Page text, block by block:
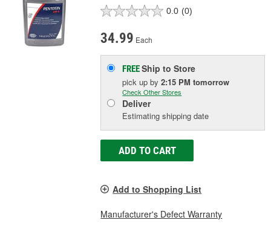
0.0 (0)
34.99 Each
FREEShip to Store
pick upby2:15 PM tomorrow
Check Other Stores
Deliver
Estimating shipping date
ADD TO CART
Add to Shopping List
Manufacturer's Defect Warranty